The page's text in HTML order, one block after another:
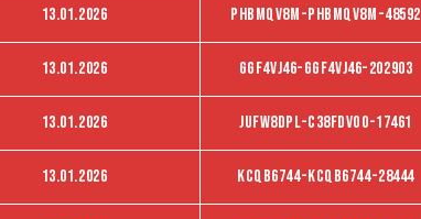
13.01.2026 PHBMQV8M-PHBMQV8M-48592
13.01.2026 Ggf4vj46-Ggf4vj46-202903
13.01.2026 JUFW8DPL-C38FDVO0-17461
13.01.2026 KCQB6744-KCQB6744-28444